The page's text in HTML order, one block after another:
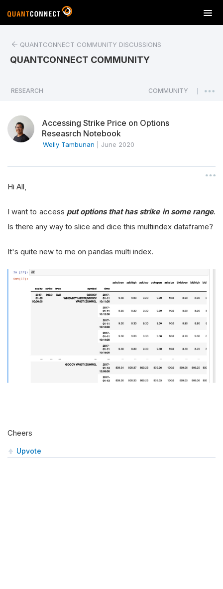
T
o
a
v
o
n
QUANTCONNECT COMMUNITY DISCUSSIONS
QUANTCONNECT COMMUNITY
RESEARCH COMMUNITY
Accessing Strike Price on Options
Reseasrch Notebook
Welly Tambunan June 2020
Hi All,
I want to access put options that has strike in some range.
Is there any way to slice and dice this multiindex dataframe?
It's quite new to me on pandas multi index.
Cheers
Upvote